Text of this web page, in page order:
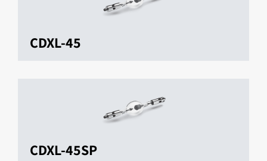
CDXL-45
CDXL-45SP